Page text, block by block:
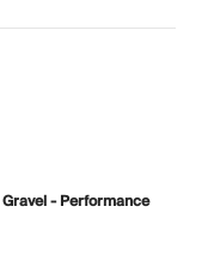
- Performance